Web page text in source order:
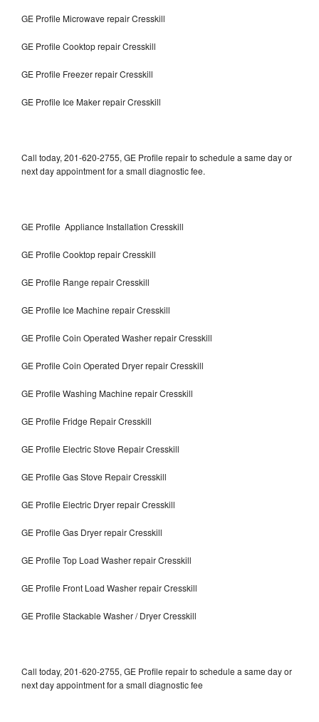
GE Profile Microwave repair Cresskill
GE Profile Cooktop repair Cresskill
GE Profile Freezer repair Cresskill
GE Profile Ice Maker repair Cresskill
Call today, 201-620-2755, GE Profile repair to schedule a same day or
next day appointment for a small diagnostic fee.
GE Profile Appliance Installation Cresskill
GE Profile Cooktop repair Cresskill
GE Profile Range repair Cresskill
GE Profile Ice Machine repair Cresskill
GE Profile Coin Operated Washer repair Cresskill
GE Profile Coin Operated Dryer repair Cresskill
GE Profile Washing Machine repair Cresskill
GE Profile Fridge Repair Cresskill
GE Profile Electric Stove Repair Cresskill
GE Profile Gas Stove Repair Cresskill
GE Profile Electric Dryer repair Cresskill
GE Profile Gas Dryer repair Cresskill
GE Profile Top Load Washer repair Cresskill
GE Profile Front Load Washer repair Cresskill
GE Profile Stackable Washer / Dryer Cresskill
Call today, 201-620-2755, GE Profile repair to schedule a same day or
next day appointment for a small diagnostic fee